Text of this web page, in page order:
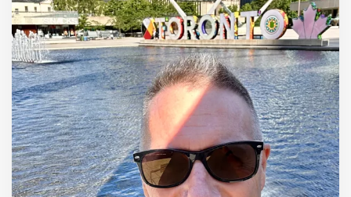
SEARCH